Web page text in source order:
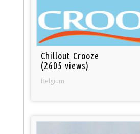
Chillout Crooze
(2605 views)
Belgium